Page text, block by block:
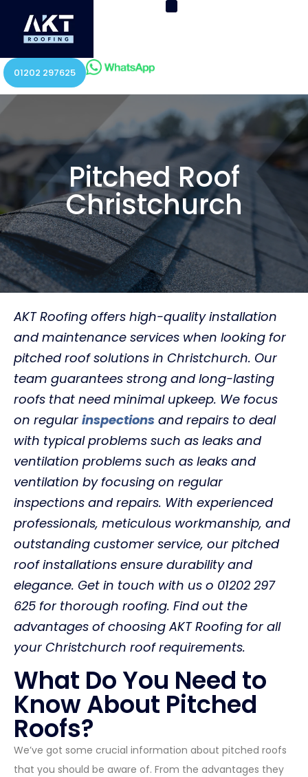
01202 297625
Pitched Roof
Christchurch
AKT Roofing offers high-quality installation
and maintenance services when looking for
pitched roof solutions in Christchurch. Our
team guarantees strong and long-lasting
roofs that need minimal upkeep. We focus
on regular inspections and repairs to deal
with typical problems such as leaks and
ventilation problems such as leaks and
ventilation by focusing on regular
inspections and repairs. With experienced
professionals, meticulous workmanship, and
outstanding customer service, our pitched
roof installations ensure durability and
elegance. Get in touch with us o 01202 297
625 for thorough roofing. Find out the
advantages of choosing AKT Roofing for all
your Christchurch roof requirements.
What Do You Need to
Know About Pitched
Roofs?
We’ve got some crucial information about pitched roofs
that you should be aware of. From the advantages they